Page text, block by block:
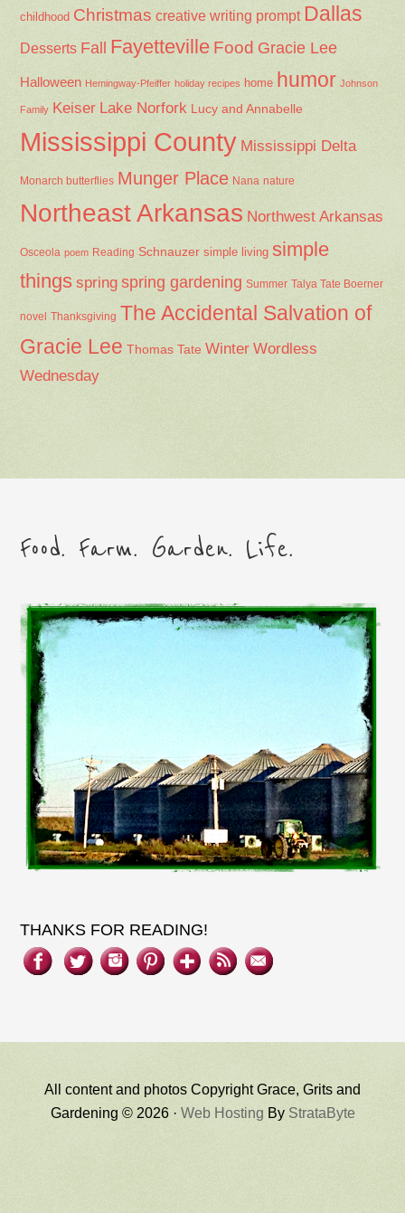
childhood Christmas creative writing prompt Dallas
Desserts Fall Fayetteville Food Gracie Lee
Halloween Hemingway-Pfeiffer holiday recipes home humor Johnson
Family Keiser Lake Norfork Lucy and Annabelle
Mississippi County Mississippi Delta
Monarch butterflies Munger Place Nana nature
Northeast Arkansas Northwest Arkansas
Osceola poem Reading Schnauzer simple living simple
things spring spring gardening Summer Talya Tate Boerner
novel Thanksgiving The Accidental Salvation of
Gracie Lee Thomas Tate Winter Wordless
Wednesday
Food. Farm. Garden. Life.
THANKS FOR READING!
All content and photos Copyright Grace, Grits and
Gardening © 2026 · Web Hosting By StrataByte